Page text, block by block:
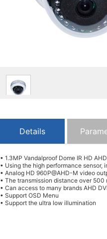
Details
• 1.3MP Vandalproof Dome IR HD
• Using the high performance sensor,
• Analog HD 960P@AHD-M video
• The transmission distance over 500
• Can access to many brands AHD
• Support OSD Menu
• Support the ultra low illumination